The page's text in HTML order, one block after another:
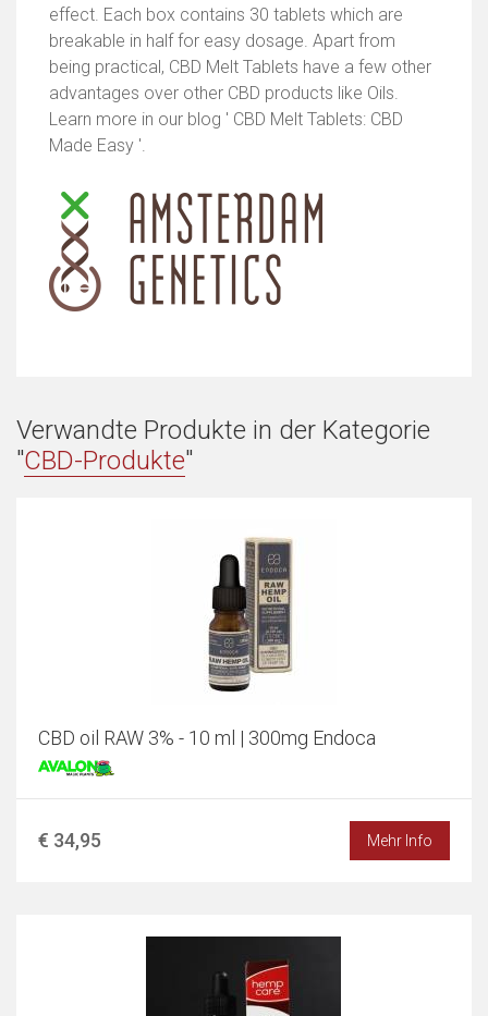
effect. Each box contains 30 tablets which are
breakable in half for easy dosage. Apart from
being practical, CBD Melt Tablets have a few other
advantages over other CBD products like Oils.
Learn more in our blog ' CBD Melt Tablets: CBD
Made Easy '.
Verwandte Produkte in der Kategorie
"CBD-Produkte"
CBD oil RAW 3% - 10 ml | 300mg Endoca
€ 34,95 Mehr Info